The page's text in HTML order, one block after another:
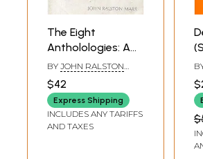
The Eight
Antholologies: A
Study in Early
Tamil Literature
(An Old and Rare
Book)
BY JOHN RALSTON
$42
Express Shipping
INCLUDES ANY TARIFFS
AND TAXES